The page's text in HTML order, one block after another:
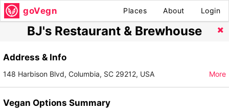
goVegn Places About Login
BJ's Restaurant & Brewhouse
Address & Info
148 Harbison Blvd, Columbia, SC 29212, USA More
Vegan Options Summary